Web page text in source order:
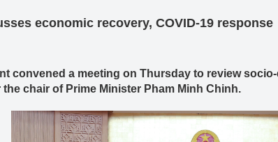
Business Opportunities
economic recovery, COVID-19 response
convened a meeting on Thursday to review
chair of Prime Minister Pham Minh Chinh.